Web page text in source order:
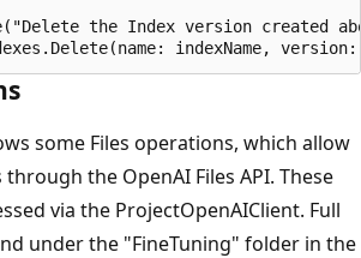
the Index version created
some Files operations, which allow
the OpenAI Files API. These
via the ProjectOpenAIClient. Full
under the "FineTuning" folder in the